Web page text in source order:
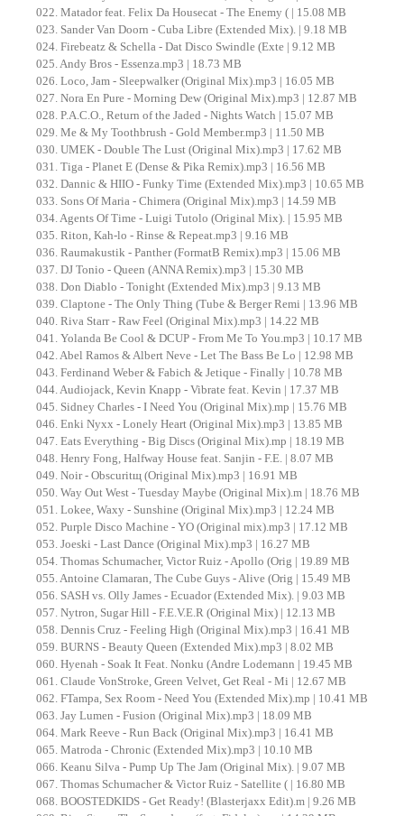
022. Matador feat. Felix Da Housecat - The Enemy ( | 15.08 MB
023. Sander Van Doorn - Cuba Libre (Extended Mix). | 9.18 MB
024. Firebeatz & Schella - Dat Disco Swindle (Exte | 9.12 MB
025. Andy Bros - Essenza.mp3 | 18.73 MB
026. Loco, Jam - Sleepwalker (Original Mix).mp3 | 16.05 MB
027. Nora En Pure - Morning Dew (Original Mix).mp3 | 12.87 MB
028. P.A.C.O., Return of the Jaded - Nights Watch | 15.07 MB
029. Me & My Toothbrush - Gold Member.mp3 | 11.50 MB
030. UMEK - Double The Lust (Original Mix).mp3 | 17.62 MB
031. Tiga - Planet E (Dense & Pika Remix).mp3 | 16.56 MB
032. Dannic & HIIO - Funky Time (Extended Mix).mp3 | 10.65 MB
033. Sons Of Maria - Chimera (Original Mix).mp3 | 14.59 MB
034. Agents Of Time - Luigi Tutolo (Original Mix). | 15.95 MB
035. Riton, Kah-lo - Rinse & Repeat.mp3 | 9.16 MB
036. Raumakustik - Panther (FormatB Remix).mp3 | 15.06 MB
037. DJ Tonio - Queen (ANNA Remix).mp3 | 15.30 MB
038. Don Diablo - Tonight (Extended Mix).mp3 | 9.13 MB
039. Claptone - The Only Thing (Tube & Berger Remi | 13.96 MB
040. Riva Starr - Raw Feel (Original Mix).mp3 | 14.22 MB
041. Yolanda Be Cool & DCUP - From Me To You.mp3 | 10.17 MB
042. Abel Ramos & Albert Neve - Let The Bass Be Lo | 12.98 MB
043. Ferdinand Weber & Fabich & Jetique - Finally | 10.78 MB
044. Audiojack, Kevin Knapp - Vibrate feat. Kevin | 17.37 MB
045. Sidney Charles - I Need You (Original Mix).mp | 15.76 MB
046. Enki Nyxx - Lonely Heart (Original Mix).mp3 | 13.85 MB
047. Eats Everything - Big Discs (Original Mix).mp | 18.19 MB
048. Henry Fong, Halfway House feat. Sanjin - F.E. | 8.07 MB
049. Noir - Obscuritщ (Original Mix).mp3 | 16.91 MB
050. Way Out West - Tuesday Maybe (Original Mix).m | 18.76 MB
051. Lokee, Waxy - Sunshine (Original Mix).mp3 | 12.24 MB
052. Purple Disco Machine - YO (Original mix).mp3 | 17.12 MB
053. Joeski - Last Dance (Original Mix).mp3 | 16.27 MB
054. Thomas Schumacher, Victor Ruiz - Apollo (Orig | 19.89 MB
055. Antoine Clamaran, The Cube Guys - Alive (Orig | 15.49 MB
056. SASH vs. Olly James - Ecuador (Extended Mix). | 9.03 MB
057. Nytron, Sugar Hill - F.E.V.E.R (Original Mix) | 12.13 MB
058. Dennis Cruz - Feeling High (Original Mix).mp3 | 16.41 MB
059. BURNS - Beauty Queen (Extended Mix).mp3 | 8.02 MB
060. Hyenah - Soak It Feat. Nonku (Andre Lodemann | 19.45 MB
061. Claude VonStroke, Green Velvet, Get Real - Mi | 12.67 MB
062. FTampa, Sex Room - Need You (Extended Mix).mp | 10.41 MB
063. Jay Lumen - Fusion (Original Mix).mp3 | 18.09 MB
064. Mark Reeve - Run Back (Original Mix).mp3 | 16.41 MB
065. Matroda - Chronic (Extended Mix).mp3 | 10.10 MB
066. Keanu Silva - Pump Up The Jam (Original Mix). | 9.07 MB
067. Thomas Schumacher & Victor Ruiz - Satellite ( | 16.80 MB
068. BOOSTEDKIDS - Get Ready! (Blasterjaxx Edit).m | 9.26 MB